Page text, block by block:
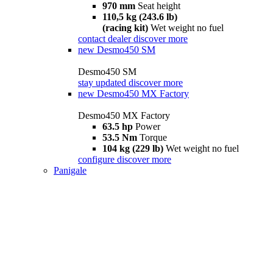
970 mm Seat height
110,5 kg (243.6 lb)
(racing kit) Wet weight no fuel
contact dealer discover more
new Desmo450 SM
Desmo450 SM
stay updated discover more
new Desmo450 MX Factory
Desmo450 MX Factory
63.5 hp Power
53.5 Nm Torque
104 kg (229 lb) Wet weight no fuel
configure discover more
Panigale